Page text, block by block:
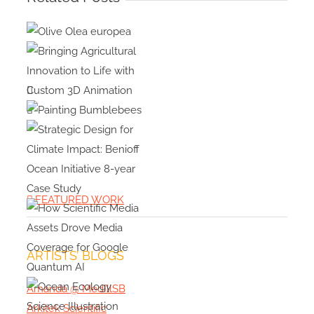
Olive Olea
europea
Bringing
Agricultural
Innovation
to Life with
Custom 3D
Animation
Painting
Bumblebees
Strategic
Design for
Climate
Impact:
Benioff
Ocean
Initiative 8-
year Case
How
Scientific
Media
FEATURED WORK
ARTISTS’ BLOGS
Amanda @ MedIllSB
Arkitek Scientific